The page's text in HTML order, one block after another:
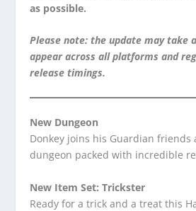
as possible.
Please note: the update may
appear across all platforms and
release timings.
New Dungeon
Donkey joins his Guardian friends
dungeon packed with incredible
New Item Set: Trickster
Ready for a trick and a treat this